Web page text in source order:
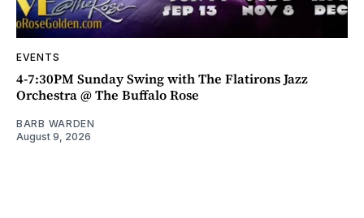
EVENTS
4-7:30PM Sunday Swing with The Flatirons Jazz
Orchestra @ The Buffalo Rose
BARB WARDEN
August 9, 2026